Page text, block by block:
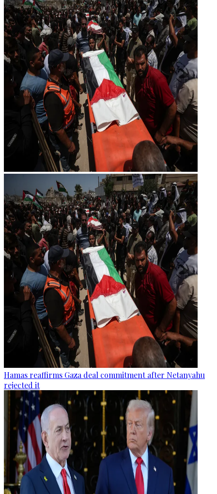
Hamas reaffirms Gaza deal commitment after Netanyahu
rejected it